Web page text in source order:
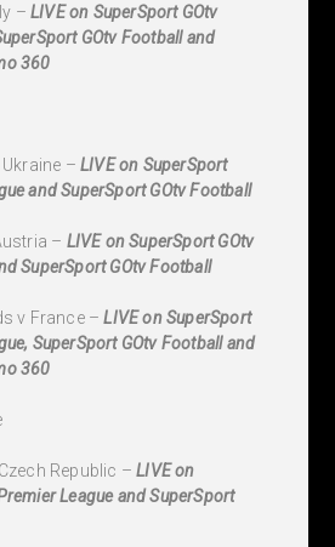
–LIVE on SuperSport GOtv
GOtv Football and
360
Ukraine –LIVE on SuperSport
and SuperSport GOtv Football
– LIVE on SuperSport GOtv
SuperSport GOtv Football
v France –LIVE on SuperSport
SuperSport GOtv Football and
360
Republic –LIVE on
League and SuperSport